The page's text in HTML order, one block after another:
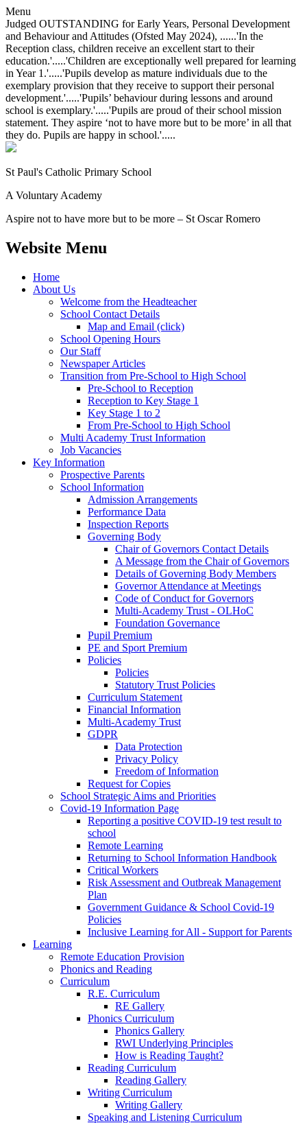
Menu
Judged OUTSTANDING for Early Years, Personal Development
and Behaviour and Attitudes (Ofsted May 2024), ......'In the
Reception class, children receive an excellent start to their
education.'.....'Children are exceptionally well prepared for learning
in Year 1.'.....'Pupils develop as mature individuals due to the
exemplary provision that they receive to support their personal
development.'.....'Pupils’ behaviour during lessons and around
school is exemplary.'.....'Pupils are proud of their school mission
statement. They aspire ‘not to have more but to be more’ in all that
they do. Pupils are happy in school.'.....
St Paul's Catholic Primary School
A Voluntary Academy
Aspire not to have more but to be more – St Oscar Romero
Website Menu
Home
About Us
Welcome from the Headteacher
School Contact Details
Map and Email (click)
School Opening Hours
Our Staff
Newspaper Articles
Transition from Pre-School to High School
Pre-School to Reception
Reception to Key Stage 1
Key Stage 1 to 2
From Pre-School to High School
Multi Academy Trust Information
Job Vacancies
Key Information
Prospective Parents
School Information
Admission Arrangements
Performance Data
Inspection Reports
Governing Body
Chair of Governors Contact Details
A Message from the Chair of Governors
Details of Governing Body Members
Governor Attendance at Meetings
Code of Conduct for Governors
Multi-Academy Trust - OLHoC
Foundation Governance
Pupil Premium
PE and Sport Premium
Policies
Policies
Statutory Trust Policies
Curriculum Statement
Financial Information
Multi-Academy Trust
GDPR
Data Protection
Privacy Policy
Freedom of Information
Request for Copies
School Strategic Aims and Priorities
Covid-19 Information Page
Reporting a positive COVID-19 test result to
school
Remote Learning
Returning to School Information Handbook
Critical Workers
Risk Assessment and Outbreak Management
Plan
Government Guidance & School Covid-19
Policies
Inclusive Learning for All - Support for Parents
Learning
Remote Education Provision
Phonics and Reading
Curriculum
R.E. Curriculum
RE Gallery
Phonics Curriculum
Phonics Gallery
RWI Underlying Principles
How is Reading Taught?
Reading Curriculum
Reading Gallery
Writing Curriculum
Writing Gallery
Speaking and Listening Curriculum